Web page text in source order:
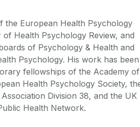
the European Health Psychology
of Health Psychology Review, and
of Psychology & Health and
Psychology. His work has been
fellowships of the Academy of
Health Psychology Society,
Division 38, and the UK
Health Network.